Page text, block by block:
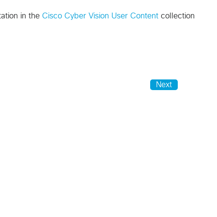
in the Cisco Cyber Vision User Content collection
Next